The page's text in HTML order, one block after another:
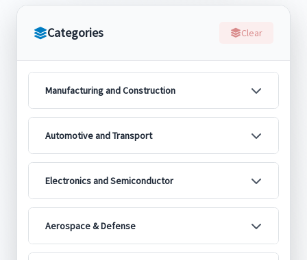
Categories Clear
Manufacturing and Construction
Automotive and Transport
Electronics and Semiconductor
Aerospace & Defense